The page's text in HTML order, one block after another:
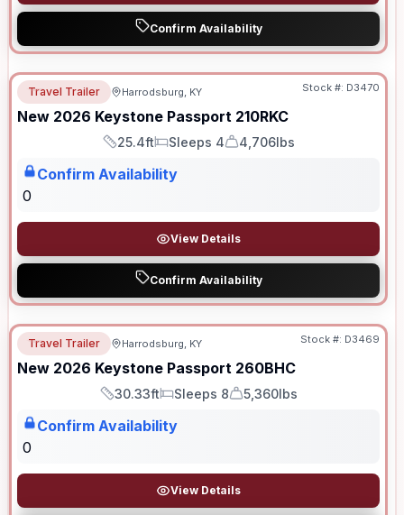
Confirm Availability
Travel Trailer Harrodsburg, KY Stock #: D3470
New 2026 Keystone Passport 210RKC
Length
25.4ft
Sleeps
Sleeps 4
Dry Weight
4,706lbs
Confirm Availability
0
View Details
Confirm Availability
Travel Trailer Harrodsburg, KY Stock #: D3469
New 2026 Keystone Passport 260BHC
Length
30.33ft
Sleeps
Sleeps 8
Dry Weight
5,360lbs
Confirm Availability
0
View Details